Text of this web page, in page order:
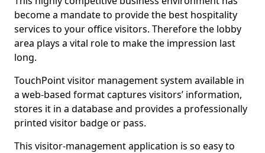
become a mandate to provide the best hospitality
services to your office visitors. Therefore the lobby
area plays a vital role to make the impression last
long.
TouchPoint visitor management system available in
a web-based format captures visitors’ information,
stores it in a database and provides a professionally
printed visitor badge or pass.
This visitor-management application is so easy to